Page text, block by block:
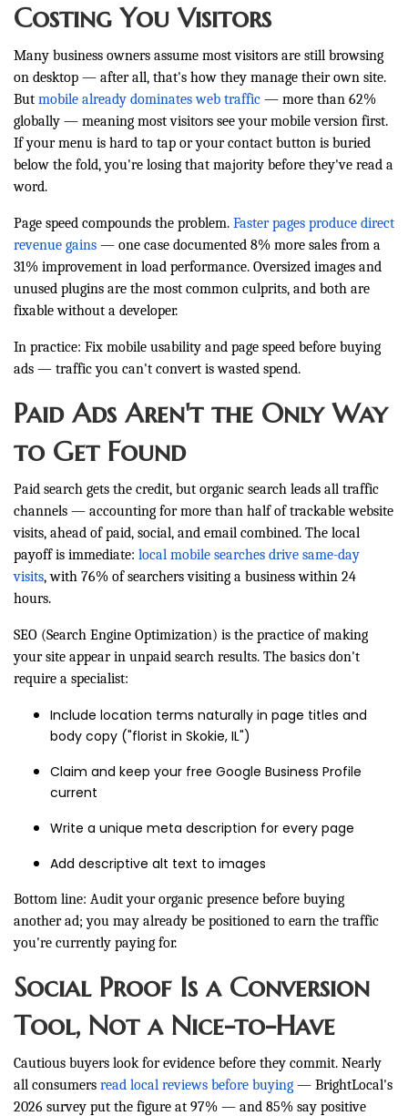
Costing You Visitors
Many business owners assume most visitors are still browsing
on desktop — after all, that's how they manage their own site.
But mobile already dominates web traffic — more than 62%
globally — meaning most visitors see your mobile version first.
If your menu is hard to tap or your contact button is buried
below the fold, you're losing that majority before they've read a
word.
Page speed compounds the problem. Faster pages produce direct
revenue gains — one case documented 8% more sales from a
31% improvement in load performance. Oversized images and
unused plugins are the most common culprits, and both are
fixable without a developer.
In practice: Fix mobile usability and page speed before buying
ads — traffic you can't convert is wasted spend.
Paid Ads Aren't the Only Way
to Get Found
Paid search gets the credit, but organic search leads all traffic
channels — accounting for more than half of trackable website
visits, ahead of paid, social, and email combined. The local
payoff is immediate: local mobile searches drive same-day
visits, with 76% of searchers visiting a business within 24
hours.
SEO (Search Engine Optimization) is the practice of making
your site appear in unpaid search results. The basics don't
require a specialist:
Include location terms naturally in page titles and
body copy ("florist in Skokie, IL")
Claim and keep your free Google Business Profile
current
Write a unique meta description for every page
Add descriptive alt text to images
Bottom line: Audit your organic presence before buying
another ad; you may already be positioned to earn the traffic
you're currently paying for.
Social Proof Is a Conversion
Tool, Not a Nice-to-Have
Cautious buyers look for evidence before they commit. Nearly
all consumers read local reviews before buying — BrightLocal's
2026 survey put the figure at 97% — and 85% say positive